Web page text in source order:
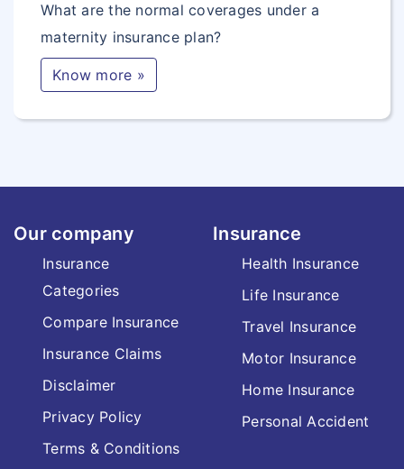
What are the normal coverages under a
maternity insurance plan?
Know more »
Our company
Insurance
Categories
Compare Insurance
Insurance Claims
Disclaimer
Privacy Policy
Terms & Conditions
Insurance
Health Insurance
Life Insurance
Travel Insurance
Motor Insurance
Home Insurance
Personal Accident